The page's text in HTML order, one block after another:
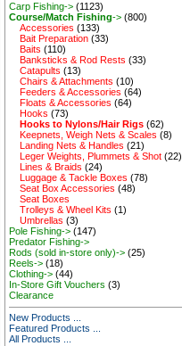
Carp Fishing-> (1123)
Course/Match Fishing-> (800)
Accessories (133)
Bait Preparation (33)
Baits (110)
Banksticks & Rod Rests (33)
Catapults (13)
Chairs & Attachments (10)
Feeders & Accessories (64)
Floats & Accessories (64)
Hooks (73)
Hooks to Nylons/Hair Rigs (62)
Keepnets, Weigh Nets & Scales (8)
Landing Nets & Handles (21)
Leger Weights, Plummets & Shot (22)
Lines & Braids (24)
Luggage & Tackle Boxes (78)
Seat Box Accessories (48)
Seat Boxes
Trolleys & Wheel Kits (1)
Umbrellas (3)
Pole Fishing-> (147)
Predator Fishing->
Rods (sold in-store only)-> (25)
Reels-> (18)
Clothing-> (44)
In-Store Gift Vouchers (3)
Clearance
New Products ...
Featured Products ...
All Products ...